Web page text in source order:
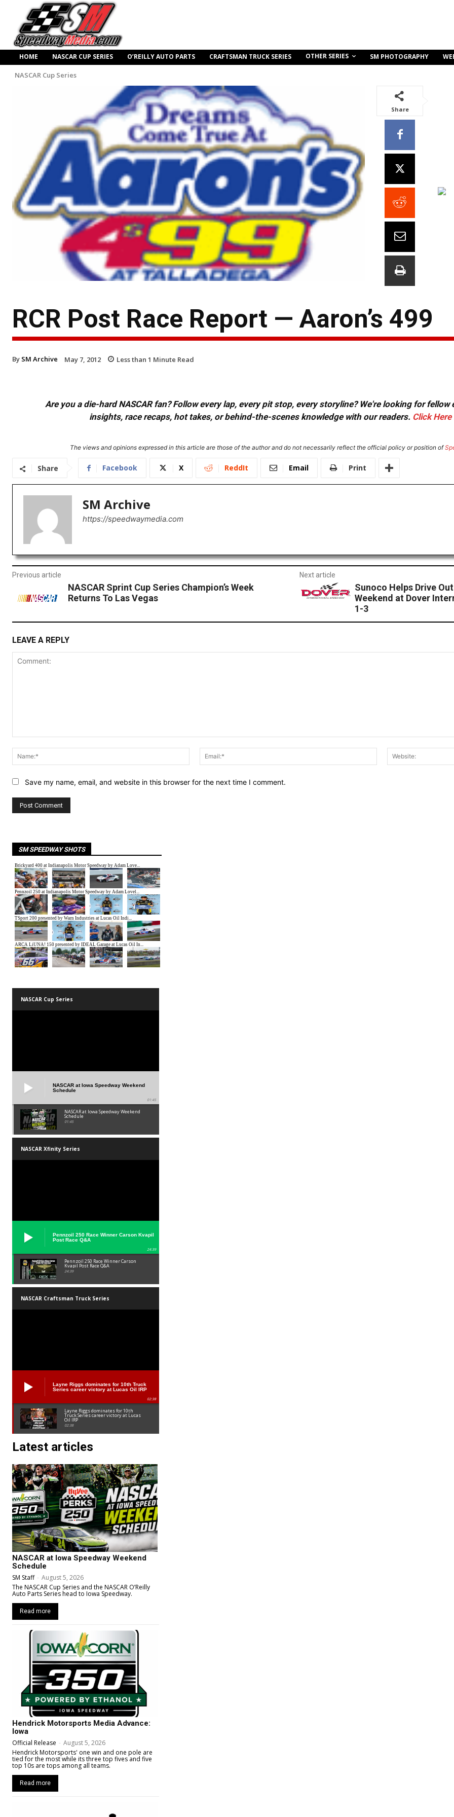
HOME NASCAR CUP SERIES O’REILLY AUTO PARTS CRAFTSMAN TRUCK SERIES OTHER SERIES SM PHOTOGRAPHY
NASCAR Cup Series
Share
RCR Post Race Report — Aaron’s 499
By SM Archive May 7, 2012 Less than 1 Minute Read
Are you a die-hard NASCAR fan? Follow every lap, every pit stop, every storyline? We're looking for
insights, race recaps, hot takes, or behind-the-scenes knowledge with our readers. Click Here
The views and opinions expressed in this article are those of the author and do not necessarily reflect the official policy or position of
Share Facebook X ReddIt Email Print
SM Archive
https://speedwaymedia.com
Previous article
NASCAR Sprint Cup Series Champion’s Week
Returns To Las Vegas
Next article
Sunoco Helps Drive
Weekend at Dover
1-3
LEAVE A REPLY
Name:*
Email:*
Save my name, email, and website in this browser for the next time I comment.
SM SPEEDWAY SHOTS
NASCAR Cup Series
NASCAR at Iowa Speedway Weekend
Schedule
01:45
NASCAR at Iowa Speedway Weekend
Schedule
01:45
NASCAR Xfinity Series
Pennzoil 250 Race Winner Carson Kvapil
Post Race Q&A
24:39
Pennzoil 250 Race Winner Carson
Kvapil Post Race Q&A
24:39
NASCAR Craftsman Truck Series
Layne Riggs dominates for 10th Truck
Series career victory at Lucas Oil IRP
02:38
Layne Riggs dominates for 10th
Truck Series career victory at Lucas
Oil IRP
02:38
Latest articles
NASCAR at Iowa Speedway Weekend
Schedule
SM Staff - August 5, 2026
The NASCAR Cup Series and the NASCAR O’Reilly
Auto Parts Series head to Iowa Speedway.
Read more
Hendrick Motorsports Media Advance:
Iowa
Official Release - August 5, 2026
Hendrick Motorsports' one win and one pole are
tied for the most while its three top fives and five
top 10s are tops among all teams.
Read more